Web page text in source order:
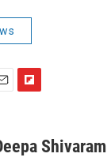
F
p
b
Shivaram